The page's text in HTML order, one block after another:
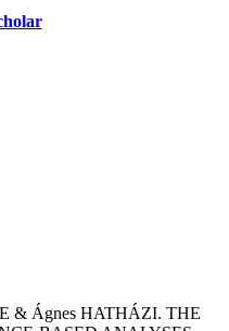
& Ágnes HATHÁZI. THE